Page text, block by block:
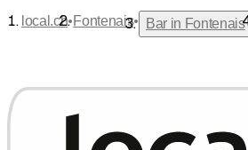
local.ch•Fontenais• Bar in Fontenais